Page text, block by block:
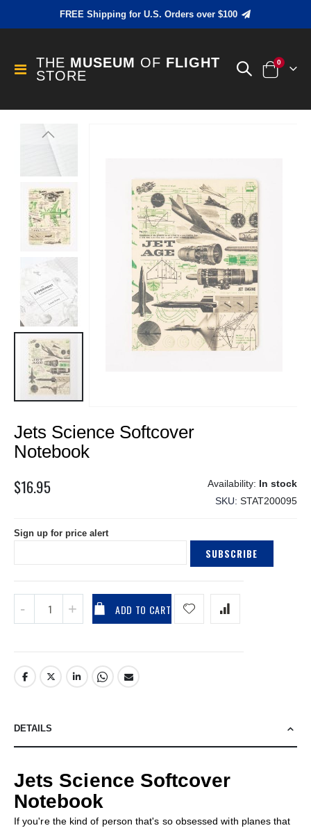
FREE Shipping for U.S. Orders over $100
Toggle
Nav
THE MUSEUM OF FLIGHT
STORE
Cart
0items
end
images
gallery
to
the
beginning
the
Jets Science Softcover
Notebook
$16.95
In stock
SKU STAT200095
Sign up for price alert
SUBSCRIBE
ADD TO CART
DETAILS
Jets Science Softcover
Notebook
If you're the kind of person that's so obsessed with planes that